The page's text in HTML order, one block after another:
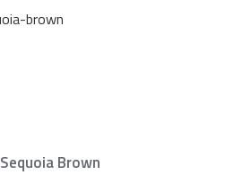
Sequoia Brown